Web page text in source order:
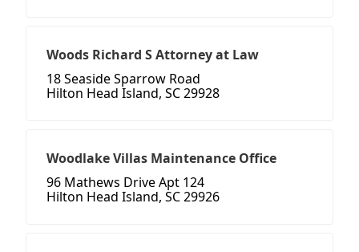
Woods Richard S Attorney at Law
18 Seaside Sparrow Road
Hilton Head Island, SC 29928
Woodlake Villas Maintenance Office
96 Mathews Drive Apt 124
Hilton Head Island, SC 29926